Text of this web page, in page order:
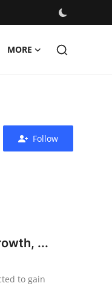
MORE
Follow
...
to gain